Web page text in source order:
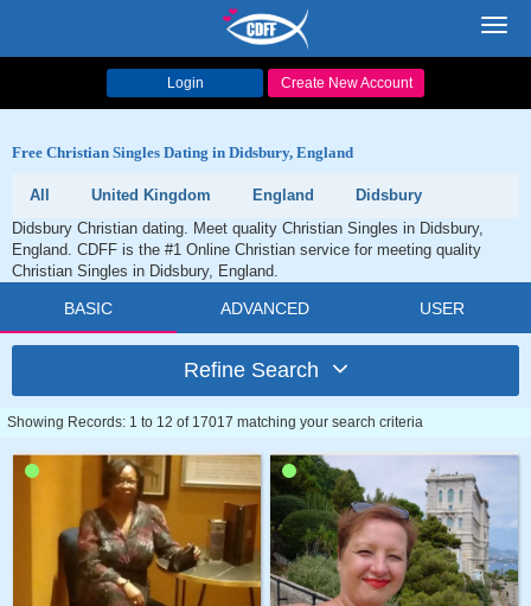
Login Create New Account
Free Christian Singles Dating in Didsbury, England
All United Kingdom England
Didsbury
Didsbury Christian dating. Meet quality Christian Singles in Didsbury,
England. CDFF is the #1 Online Christian service for meeting quality
Christian Singles in Didsbury, England.
BASIC ADVANCED USER
Refine Search
Showing Records: 1 to 12 of 17017 matching your search criteria